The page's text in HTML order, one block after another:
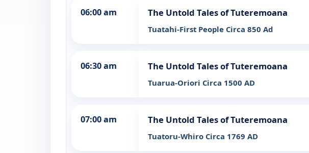
06:00 am The Untold Tales of Tuteremoana
Tuatahi-First People Circa 850 Ad
06:30 am The Untold Tales of Tuteremoana
Tuarua-Oriori Circa 1500 AD
07:00 am The Untold Tales of Tuteremoana
Tuatoru-Whiro Circa 1769 AD